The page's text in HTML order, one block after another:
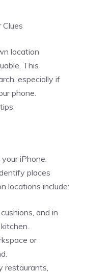
location
This
especially if
phone.
iPhone.
places
locations include:
and in
or
restaurants,